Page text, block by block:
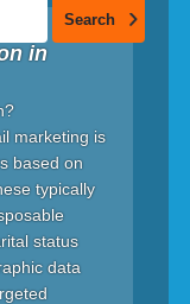
in
marketing is
based on
typically
status
data